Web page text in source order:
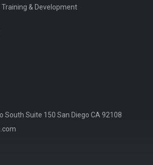
& Development
South Suite 150 San Diego CA 92108